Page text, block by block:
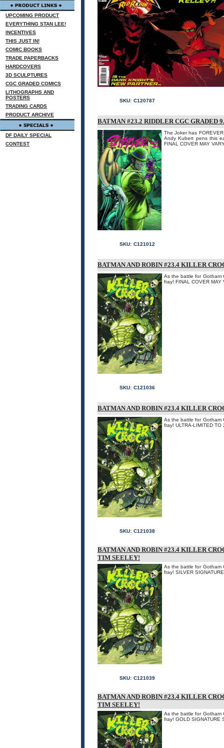
UPCOMING PRODUCT
EVERYTHING STAN LEE!
INCENTIVES
THIS JUST IN!
COMIC BOOKS
TRADE PAPERBACKS
HARDCOVERS
3D SCULPTURES
CGC GRADED COMICS
LITHOGRAPHS AND
POSTERS
TRADING CARDS
PRODUCT ARCHIVE
DF DAILY SPECIAL
CONTEST
SKU: C120787
BATMAN #23.2 RIDDLER CGC GRADED
The Joker has
Andy Kubert pens this
FINAL COVER MAY
SKU: C121012
BATMAN AND ROBIN #23.4 KILLER
As the battle for Gotham
fray! FINAL COVER MAY
SKU: C121036
BATMAN AND ROBIN #23.4 KILLER
As the battle for Gotham
fray! ULTRA-LIMITED TO
SKU: C121038
BATMAN AND ROBIN #23.4 KILLER
TIM SEELEY!
As the battle for Gotham
fray! SILVER
SKU: C121039
BATMAN AND ROBIN #23.4 KILLER
TIM SEELEY!
As the battle for Gotham
fray! GOLD SIGNATURE